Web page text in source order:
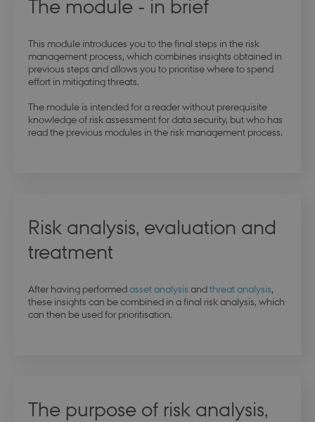
The module - in brief
This module introduces you to the final steps in the risk
management process, which combines insights obtained in
previous steps and allows you to prioritise where to spend
effort in mitigating threats.
The module is intended for a reader without prerequisite
knowledge of risk assessment for data security, but who has
read the previous modules in the risk management process.
Risk analysis, evaluation and
treatment
After having performedasset analysis andthreat analysis,
these insights can be combined in a final risk analysis, which
can then be used for prioritisation.
The purpose of risk analysis,